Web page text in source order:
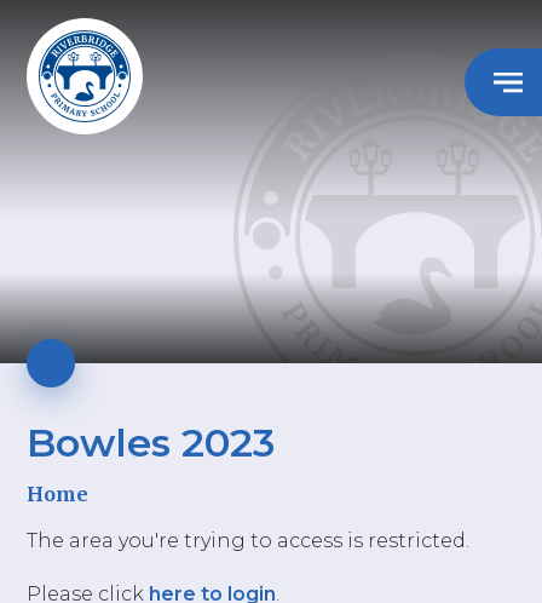
Bowles 2023
Home
The area you're trying to access is restricted.
Please click here to login.